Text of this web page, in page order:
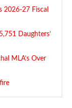
2026-27 Fiscal
Daughters’
MLA’s Over